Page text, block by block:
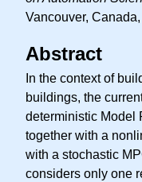
Vancouver,
Abstract
In the context of
buildings, the
deterministic Model
together with a
with a stochastic
considers only one